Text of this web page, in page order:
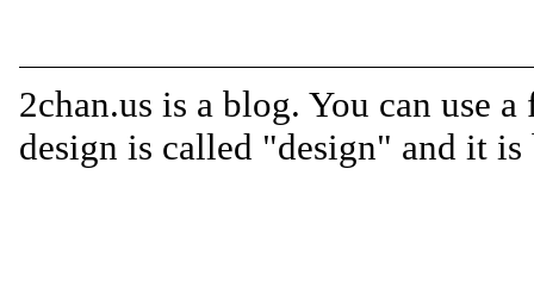
2chan.us is a blog. You can use
design is called "design" and it